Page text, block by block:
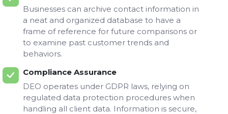
Businesses can archive contact information in
a neat and organized database to have a
frame of reference for future comparisons or
to examine past customer trends and
behaviors.
Compliance Assurance
DEO operates under GDPR laws, relying on
regulated data protection procedures when
handling all client data. Information is secure,